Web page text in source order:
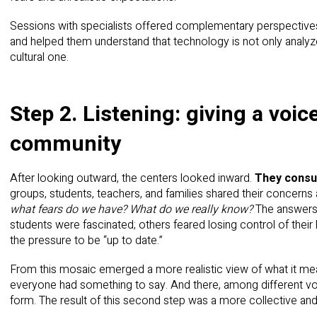
Sessions with specialists offered complementary
and helped them understand that technology is not only
cultural one.
Step 2. Listening: giving a
community
After looking outward, the centers looked inward. They
groups, students, teachers, and families shared their
what fears do we have? What do we really know?The
students were fascinated; others feared losing control of
the pressure to be “up to date.”
From this mosaic emerged a more realistic view of what it
everyone had something to say. And there, among different
form. The result of this second step was a more collective